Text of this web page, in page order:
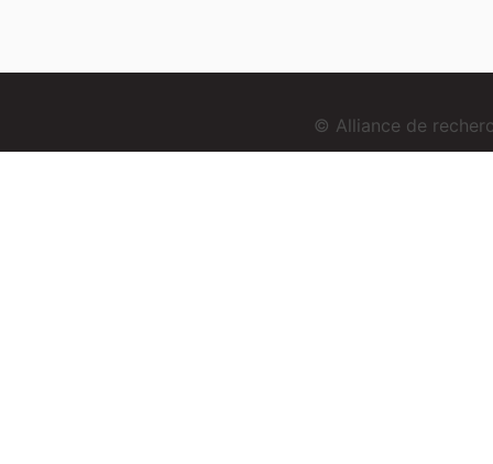
© Alliance de